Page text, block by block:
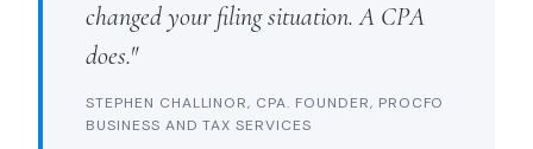
changed your filing situation. A CPA
does."
STEPHEN CHALLINOR, CPA. FOUNDER, PROCFO
BUSINESS AND TAX SERVICES